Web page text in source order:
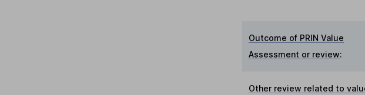
Outcome of PRIN Value
Assessment or review:
Other review related to